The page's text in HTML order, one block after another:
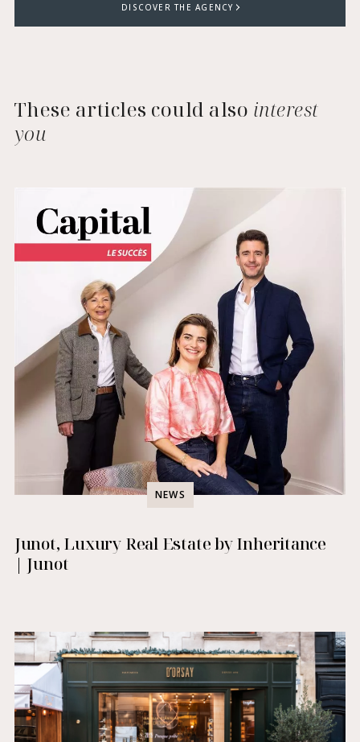
DISCOVER THE AGENCY
These articles could also interest
you
NEWS
Junot, Luxury Real Estate by Inheritance
| Junot